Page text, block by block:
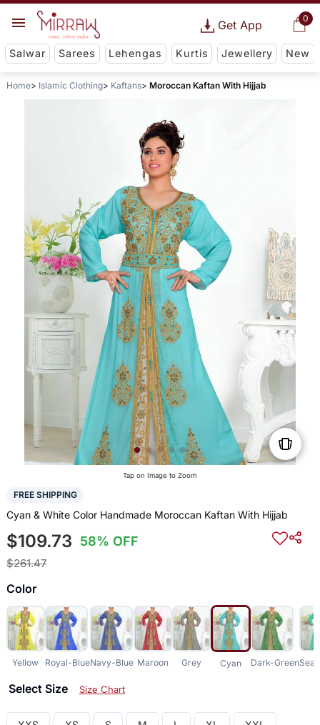
0
Get App
Salwar Sarees Lehengas Kurtis Jewellery New
Home Islamic Clothing Kaftans Moroccan Kaftan With Hijjab
Tap on Image to Zoom
FREE SHIPPING
Cyan & White Color Handmade Moroccan Kaftan With Hijjab
$109.73 58% OFF
$261.47
Color
Yellow Royal-BlueNavy-Blue Maroon Grey Cyan Dark-Green
Select Size Size Chart